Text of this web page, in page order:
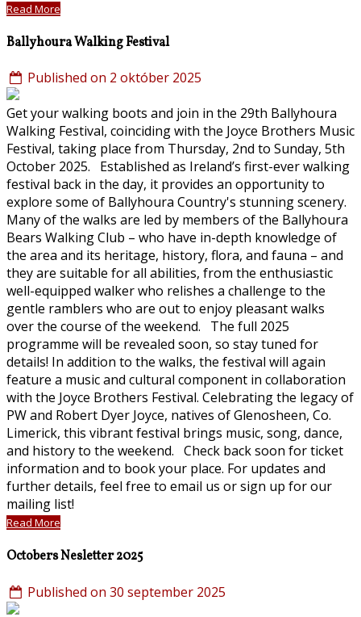
Read More
Ballyhoura Walking Festival
Published on 2 október 2025
Get your walking boots and join in the 29th Ballyhoura
Walking Festival, coinciding with the Joyce Brothers Music
Festival, taking place from Thursday, 2nd to Sunday, 5th
October 2025. Established as Ireland’s first-ever walking
festival back in the day, it provides an opportunity to
explore some of Ballyhoura Country's stunning scenery.
Many of the walks are led by members of the Ballyhoura
Bears Walking Club – who have in-depth knowledge of
the area and its heritage, history, flora, and fauna – and
they are suitable for all abilities, from the enthusiastic
well-equipped walker who relishes a challenge to the
gentle ramblers who are out to enjoy pleasant walks
over the course of the weekend. The full 2025
programme will be revealed soon, so stay tuned for
details! In addition to the walks, the festival will again
feature a music and cultural component in collaboration
with the Joyce Brothers Festival. Celebrating the legacy of
PW and Robert Dyer Joyce, natives of Glenosheen, Co.
Limerick, this vibrant festival brings music, song, dance,
and history to the weekend. Check back soon for ticket
information and to book your place. For updates and
further details, feel free to email us or sign up for our
mailing list!
Read More
Octobers Nesletter 2025
Published on 30 september 2025